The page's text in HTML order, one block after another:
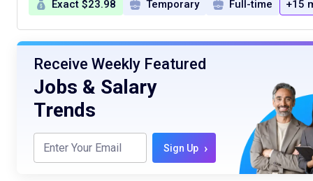
Exact $23.98 Temporary Full-time +15
Receive Weekly Featured
Jobs & Salary
Trends
Sign Up ›